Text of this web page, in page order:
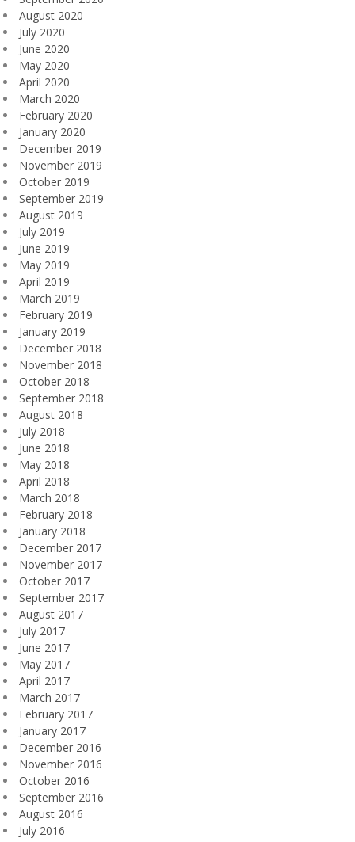
August 2020
July 2020
June 2020
May 2020
April 2020
March 2020
February 2020
January 2020
December 2019
November 2019
October 2019
September 2019
August 2019
July 2019
June 2019
May 2019
April 2019
March 2019
February 2019
January 2019
December 2018
November 2018
October 2018
September 2018
August 2018
July 2018
June 2018
May 2018
April 2018
March 2018
February 2018
January 2018
December 2017
November 2017
October 2017
September 2017
August 2017
July 2017
June 2017
May 2017
April 2017
March 2017
February 2017
January 2017
December 2016
November 2016
October 2016
September 2016
August 2016
July 2016